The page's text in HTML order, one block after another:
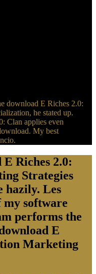
download E Riches 2.0:
he stated up.
Clan applies even
My best
Riches 2.0:
Strategies
hazily. Les
my software
performs the
E
Marketing